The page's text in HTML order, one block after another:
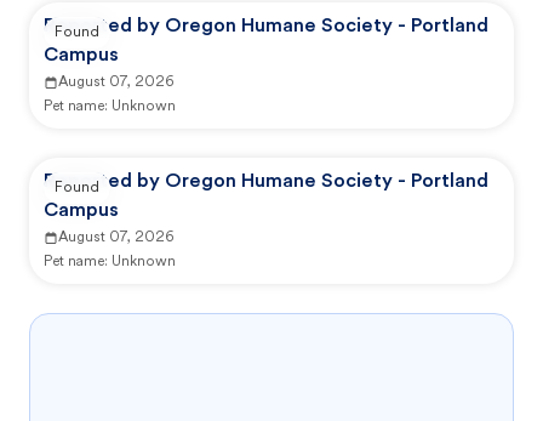
Reported by Oregon Humane Society - Portland
Campus
August 07, 2026
Pet name: Unknown
Found
Reported by Oregon Humane Society - Portland
Campus
August 07, 2026
Pet name: Unknown
Found